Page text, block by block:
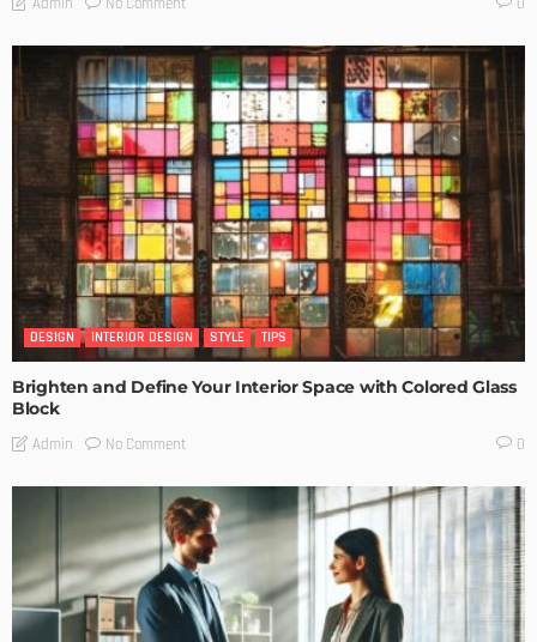
0
DESIGN INTERIOR DESIGN STYLE TIPS
Brighten and Define Your Interior Space with Colored Glass
Block
Admin No Comment 0